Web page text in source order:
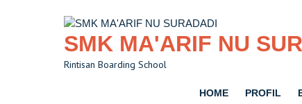
SMK MA'ARIF NU
Rintisan Boarding School
HOME PROFIL